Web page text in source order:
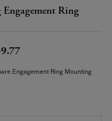
Ring
Engagement Ring Mounting